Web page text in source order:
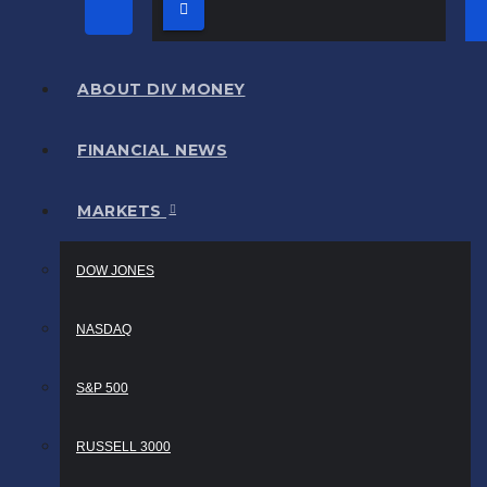
ABOUT DIV MONEY
FINANCIAL NEWS
MARKETS
DOW JONES
NASDAQ
S&P 500
RUSSELL 3000